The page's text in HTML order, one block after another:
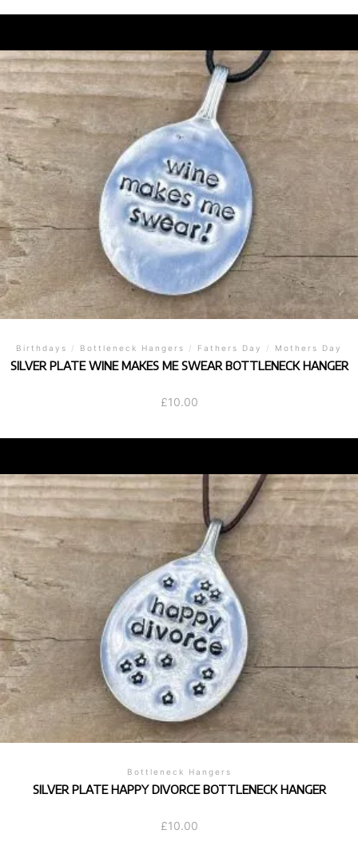
Birthdays / Bottleneck Hangers / Fathers Day / Mothers Day
SILVER PLATE WINE MAKES ME SWEAR BOTTLENECK HANGER
£10.00
Bottleneck Hangers
SILVER PLATE HAPPY DIVORCE BOTTLENECK HANGER
£10.00